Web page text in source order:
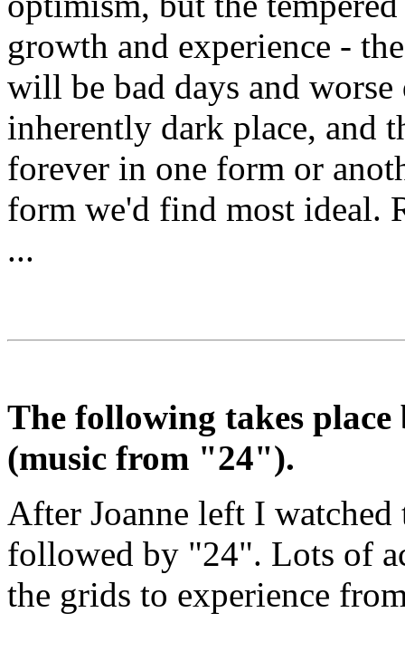
growth and experience -
will be bad days and
inherently dark place, and
forever in one form or
form we'd find most ideal.
...
The following takes place
(music from "24").
After Joanne left I
followed by "24". Lots of
the grids to experience